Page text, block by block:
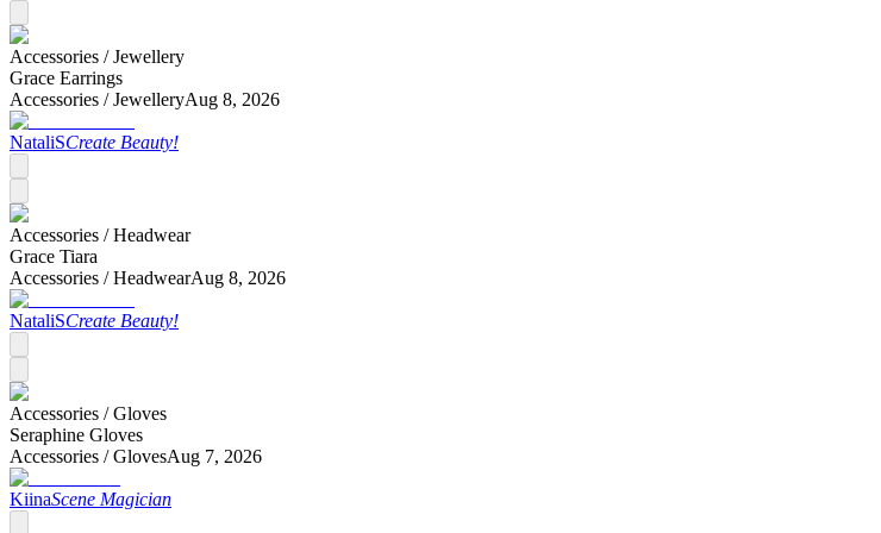
Accessories /Jewellery
Grace Earrings
Accessories /JewelleryAug 8, 2026
NataliSCreate Beauty!
Accessories /Headwear
Grace Tiara
Accessories /HeadwearAug 8, 2026
NataliSCreate Beauty!
Accessories /Gloves
Seraphine Gloves
Accessories /GlovesAug 7, 2026
KiinaScene Magician